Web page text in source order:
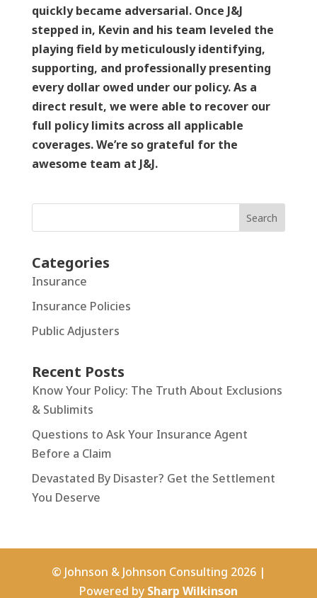
quickly became adversarial. Once J&J
stepped in, Kevin and his team leveled the
playing field by meticulously identifying,
supporting, and professionally presenting
every dollar owed under our policy. As a
direct result, we were able to recover our
full policy limits across all applicable
coverages. We’re so grateful for the
awesome team at J&J.
Search
Categories
Insurance
Insurance Policies
Public Adjusters
Recent Posts
Know Your Policy: The Truth About Exclusions
& Sublimits
Questions to Ask Your Insurance Agent
Before a Claim
Devastated By Disaster? Get the Settlement
You Deserve
© Johnson & Johnson Consulting 2026 |
Powered by Sharp Wilkinson